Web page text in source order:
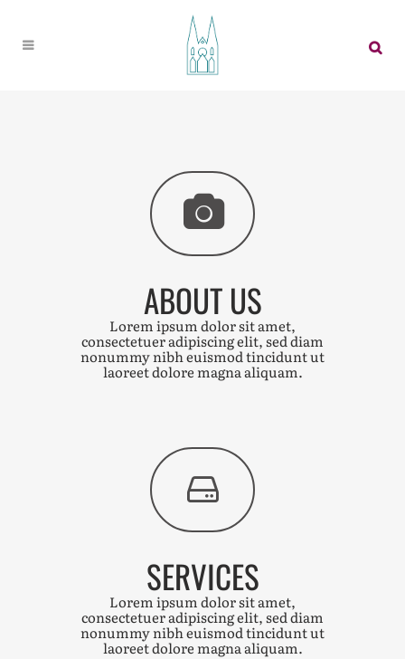
ABOUT US
Lorem ipsum dolor sit amet,
consectetuer adipiscing elit, sed diam
nonummy nibh euismod tincidunt ut
laoreet dolore magna aliquam.
SERVICES
Lorem ipsum dolor sit amet,
consectetuer adipiscing elit, sed diam
nonummy nibh euismod tincidunt ut
laoreet dolore magna aliquam.